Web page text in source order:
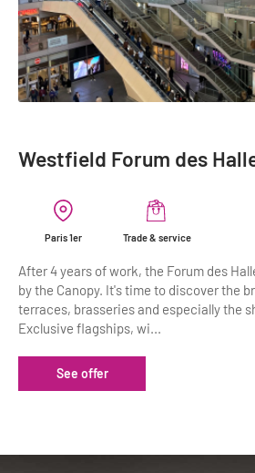
Westfield Forum des
Paris 1er Trade & service
After 4 years of work, the Forum des
by the Canopy. It's time to discover the
terraces, brasseries and especially the
Exclusive flagships, wi...
See offer